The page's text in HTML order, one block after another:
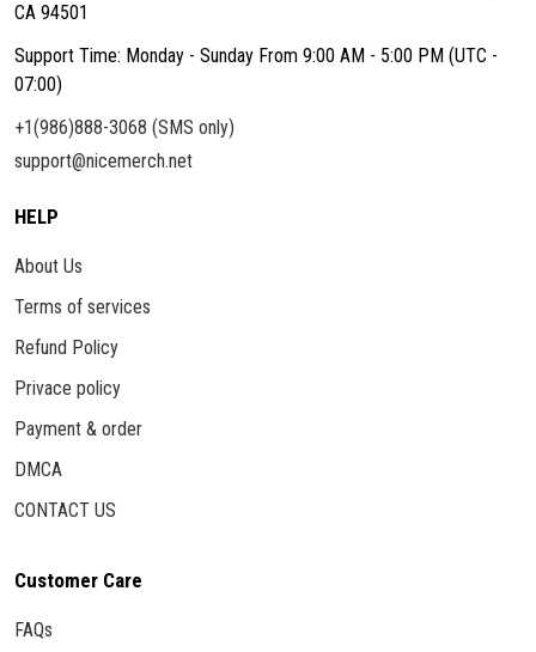
CA 94501
Support Time: Monday - Sunday From 9:00 AM - 5:00 PM (UTC -
07:00)
+1(986)888-3068 (SMS only)
support@nicemerch.net
HELP
About Us
Terms of services
Refund Policy
Privace policy
Payment & order
DMCA
CONTACT US
Customer Care
FAQs